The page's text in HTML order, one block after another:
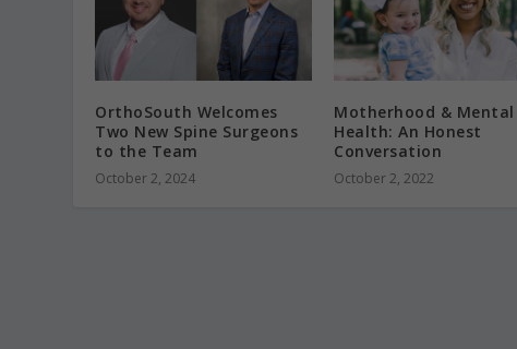
OrthoSouth Welcomes
Two New Spine Surgeons
to the Team
October 2, 2024
Motherhood & Mental
Health: An Honest
Conversation
October 2, 2022